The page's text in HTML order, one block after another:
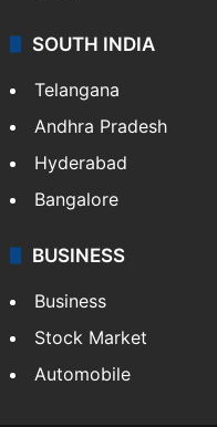
SOUTH INDIA
Telangana
Andhra Pradesh
Hyderabad
Bangalore
BUSINESS
Business
Stock Market
Automobile